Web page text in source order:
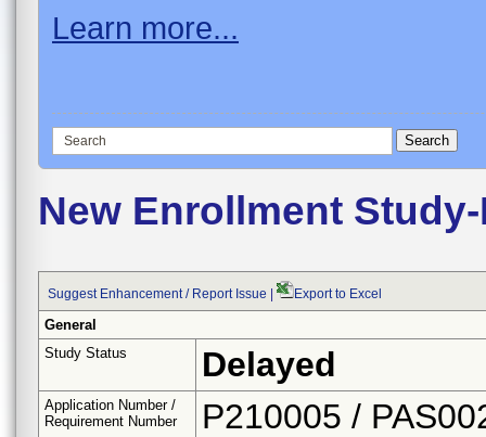
Learn more...
New Enrollment
Suggest Enhancement / Report Issue Export to Excel
General
Study Status
Delayed
Application Number /
Requirement Number
P210005 /